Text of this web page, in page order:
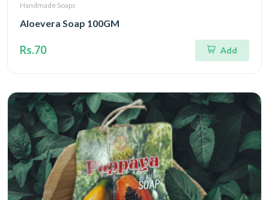
Handmade Soaps
Aloevera Soap 100GM
Rs.70 Add